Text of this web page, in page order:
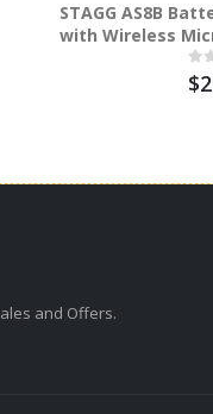
STAGG AS8B
with Wireless
and Offers.